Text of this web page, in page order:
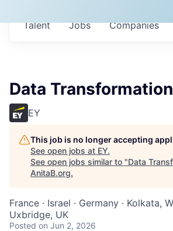
Jobs Companies
Talent
Data
EY
This job is no longer accepting
See open jobs at EY.
See open jobs similar to "Data
AnitaB.org.
France · Israel · Germany · Kolkata,
Uxbridge, UK
Posted on Jun 2, 2026